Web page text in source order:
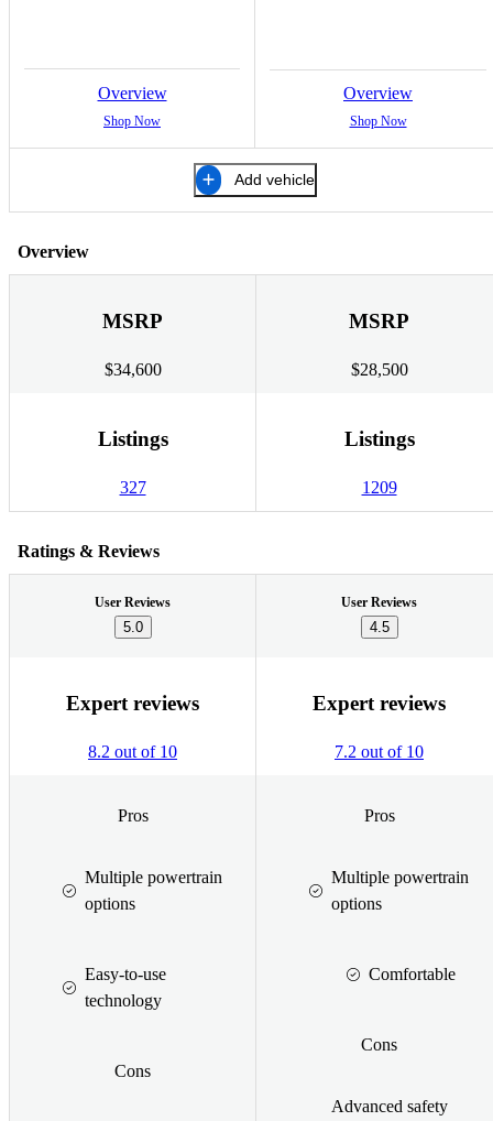
Overview
Shop Now
Overview
Shop Now
Add vehicle
Overview
MSRP
$34,600
MSRP
$28,500
Listings
327
Listings
1209
Ratings & Reviews
User Reviews
5.0
User Reviews
4.5
Expert reviews
8.2 out of 10
Expert reviews
7.2 out of 10
Pros
Multiple powertrain
options
Easy-to-use
technology
Cons
Pros
Multiple powertrain
options
Comfortable
Cons
Advanced safety